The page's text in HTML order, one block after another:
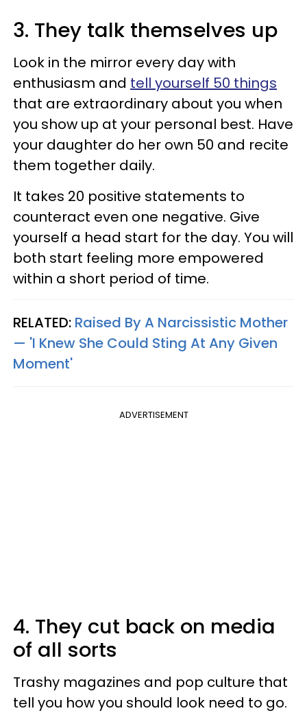
3. They talk themselves up
Look in the mirror every day with
enthusiasm and tell yourself 50 things
that are extraordinary about you when
you show up at your personal best. Have
your daughter do her own 50 and recite
them together daily.
It takes 20 positive statements to
counteract even one negative. Give
yourself a head start for the day. You will
both start feeling more empowered
within a short period of time.
RELATED: Raised By A Narcissistic Mother
— 'I Knew She Could Sting At Any Given
Moment'
ADVERTISEMENT
4. They cut back on media
of all sorts
Trashy magazines and pop culture that
tell you how you should look need to go.